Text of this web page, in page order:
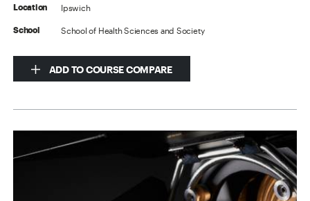
Location Ipswich
School School of Health Sciences and Society
ADD TO COURSE COMPARE